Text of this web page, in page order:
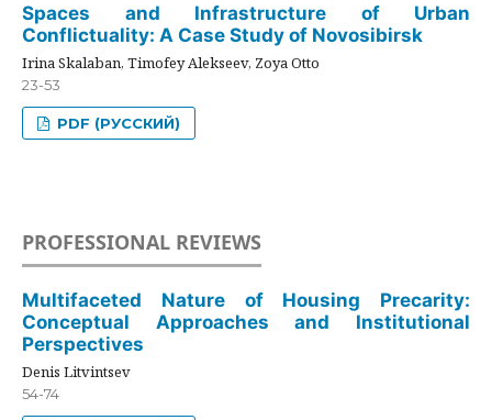
Spaces and Infrastructure of Urban
Conflictuality: A Case Study of Novosibirsk
Irina Skalaban, Timofey Alekseev, Zoya Otto
23-53
PDF (РУССКИЙ)
PROFESSIONAL REVIEWS
Multifaceted Nature of Housing Precarity:
Conceptual Approaches and Institutional
Perspectives
Denis Litvintsev
54-74